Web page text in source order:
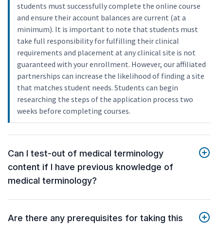
students must successfully complete the online course
and ensure their account balances are current (at a
minimum). It is important to note that students must
take full responsibility for fulfilling their clinical
requirements and placement at any clinical site is not
guaranteed with your enrollment. However, our affiliated
partnerships can increase the likelihood of finding a site
that matches student needs. Students can begin
researching the steps of the application process two
weeks before completing courses.
Can I test-out of medical terminology
content if I have previous knowledge of
medical terminology?
Are there any prerequisites for taking this